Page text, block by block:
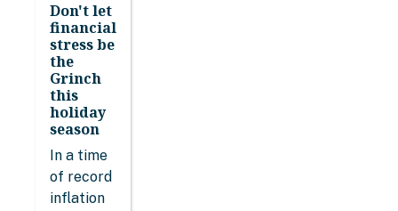
Don't let
financial
stress be
the
Grinch
this
holiday
season
In a time
of record
inflation